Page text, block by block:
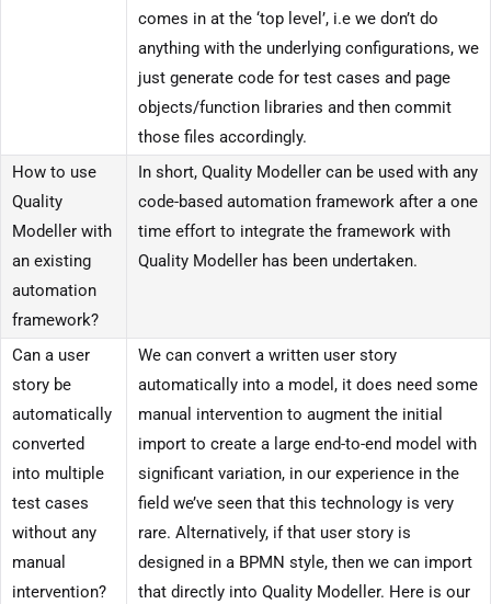
comes in at the ‘top level’, i.e we don’t do
anything with the underlying configurations, we
just generate code for test cases and page
objects/function libraries and then commit
those files accordingly.
How to use
Quality
Modeller with
an existing
automation
framework?
In short, Quality Modeller can be used with any
code-based automation framework after a one
time effort to integrate the framework with
Quality Modeller has been undertaken.
Can a user
story be
automatically
converted
into multiple
test cases
without any
manual
intervention?
We can convert a written user story
automatically into a model, it does need some
manual intervention to augment the initial
import to create a large end-to-end model with
significant variation, in our experience in the
field we’ve seen that this technology is very
rare. Alternatively, if that user story is
designed in a BPMN style, then we can import
that directly into Quality Modeller. Here is our